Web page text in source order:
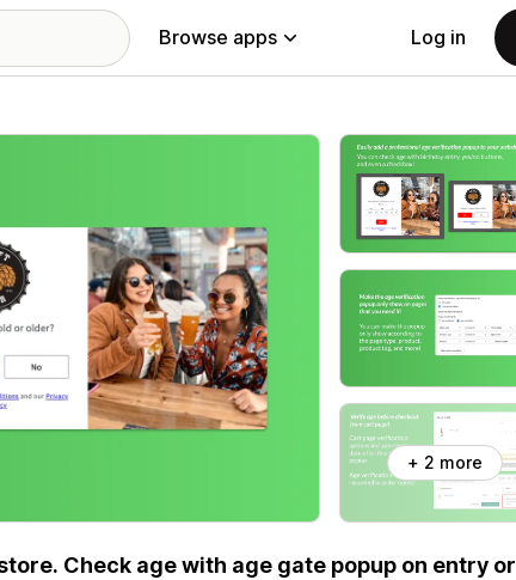
Browse apps Log in
+ 2 more
Check age with age gate popup on entry or